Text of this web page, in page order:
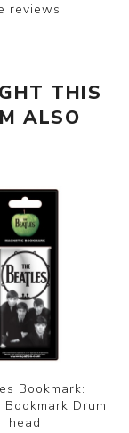
reviews
THIS
ALSO
Bookmark:
Bookmark Drum
head